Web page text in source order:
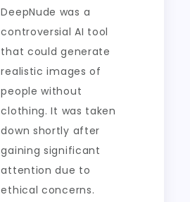
DeepNude was a
controversial AI tool
that could generate
realistic images of
people without
clothing. It was taken
down shortly after
gaining significant
attention due to
ethical concerns.